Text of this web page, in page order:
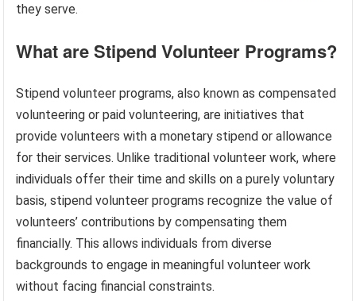
they serve.
What are Stipend Volunteer Programs?
Stipend volunteer programs, also known as compensated
volunteering or paid volunteering, are initiatives that
provide volunteers with a monetary stipend or allowance
for their services. Unlike traditional volunteer work, where
individuals offer their time and skills on a purely voluntary
basis, stipend volunteer programs recognize the value of
volunteers’ contributions by compensating them
financially. This allows individuals from diverse
backgrounds to engage in meaningful volunteer work
without facing financial constraints.